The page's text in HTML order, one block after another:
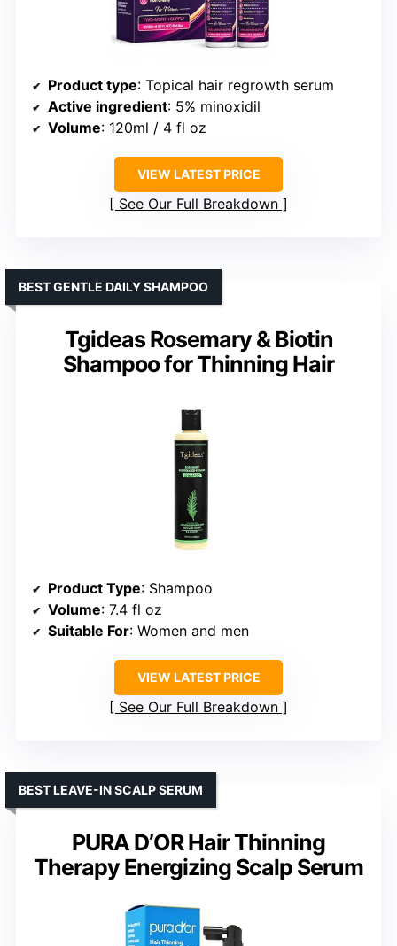
Product type: Topical hair regrowth serum
Active ingredient: 5% minoxidil
Volume: 120ml / 4 fl oz
VIEW LATEST PRICE
See Our Full Breakdown
Tgideas Rosemary & Biotin
Shampoo for Thinning Hair
BEST GENTLE DAILY SHAMPOO
Product Type: Shampoo
Volume: 7.4 fl oz
Suitable For: Women and men
VIEW LATEST PRICE
See Our Full Breakdown
PURA D’OR Hair Thinning
Therapy Energizing Scalp Serum
BEST LEAVE-IN SCALP SERUM